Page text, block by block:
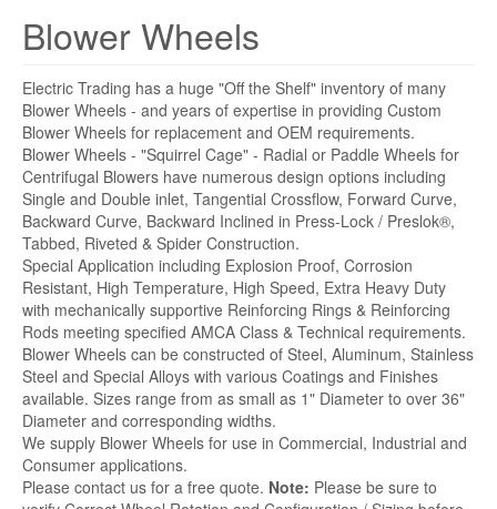
Blower Wheels
Electric Trading has a huge "Off the Shelf" inventory of many
Blower Wheels - and years of expertise in providing Custom
Blower Wheels for replacement and OEM requirements.
Blower Wheels - "Squirrel Cage" - Radial or Paddle Wheels for
Centrifugal Blowers have numerous design options including
Single and Double inlet, Tangential Crossflow, Forward Curve,
Backward Curve, Backward Inclined in Press-Lock / Preslok®,
Tabbed, Riveted & Spider Construction.
Special Application including Explosion Proof, Corrosion
Resistant, High Temperature, High Speed, Extra Heavy Duty
with mechanically supportive Reinforcing Rings & Reinforcing
Rods meeting specified AMCA Class & Technical requirements.
Blower Wheels can be constructed of Steel, Aluminum, Stainless
Steel and Special Alloys with various Coatings and Finishes
available. Sizes range from as small as 1" Diameter to over 36"
Diameter and corresponding widths.
We supply Blower Wheels for use in Commercial, Industrial and
Consumer applications.
Please contact us for a free quote. Note: Please be sure to